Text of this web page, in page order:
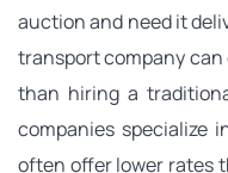
auction and need it
transport company
than hiring a
companies specialize
often offer lower rates